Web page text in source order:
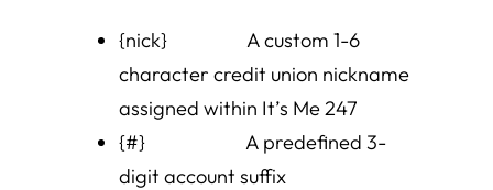
{nick} A custom 1-6
character credit union nickname
assigned within It’s Me 247
{#} A predefined 3-
digit account suffix